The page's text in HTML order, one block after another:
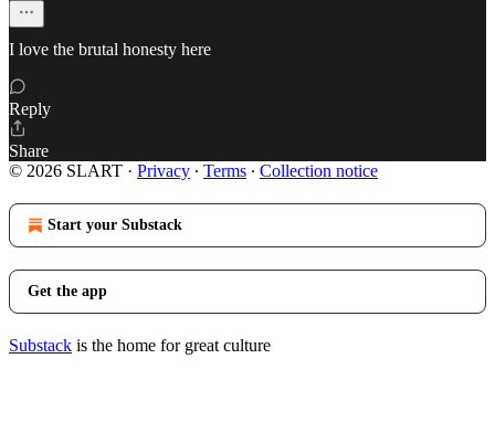
I love the brutal honesty here
Reply
Share
© 2026 SLART · Privacy ∙ Terms ∙ Collection notice
Start your Substack
Get the app
Substack is the home for great culture